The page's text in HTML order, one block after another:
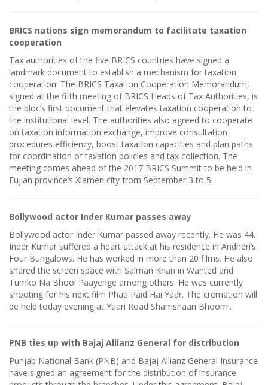
BRICS nations sign memorandum to facilitate taxation
cooperation
Tax authorities of the five BRICS countries have signed a
landmark document to establish a mechanism for taxation
cooperation. The BRICS Taxation Cooperation Memorandum,
signed at the fifth meeting of BRICS Heads of Tax Authorities, is
the bloc’s first document that elevates taxation cooperation to
the institutional level. The authorities also agreed to cooperate
on taxation information exchange, improve consultation
procedures efficiency, boost taxation capacities and plan paths
for coordination of taxation policies and tax collection. The
meeting comes ahead of the 2017 BRICS Summit to be held in
Fujian province’s Xiamen city from September 3 to 5.
Bollywood actor Inder Kumar passes away
Bollywood actor Inder Kumar passed away recently. He was 44.
Inder Kumar suffered a heart attack at his residence in Andheri’s
Four Bungalows. He has worked in more than 20 films. He also
shared the screen space with Salman Khan in Wanted and
Tumko Na Bhool Paayenge among others. He was currently
shooting for his next film Phati Paid Hai Yaar. The cremation will
be held today evening at Yaari Road Shamshaan Bhoomi.
PNB ties up with Bajaj Allianz General for distribution
Punjab National Bank (PNB) and Bajaj Allianz General Insurance
have signed an agreement for the distribution of insurance